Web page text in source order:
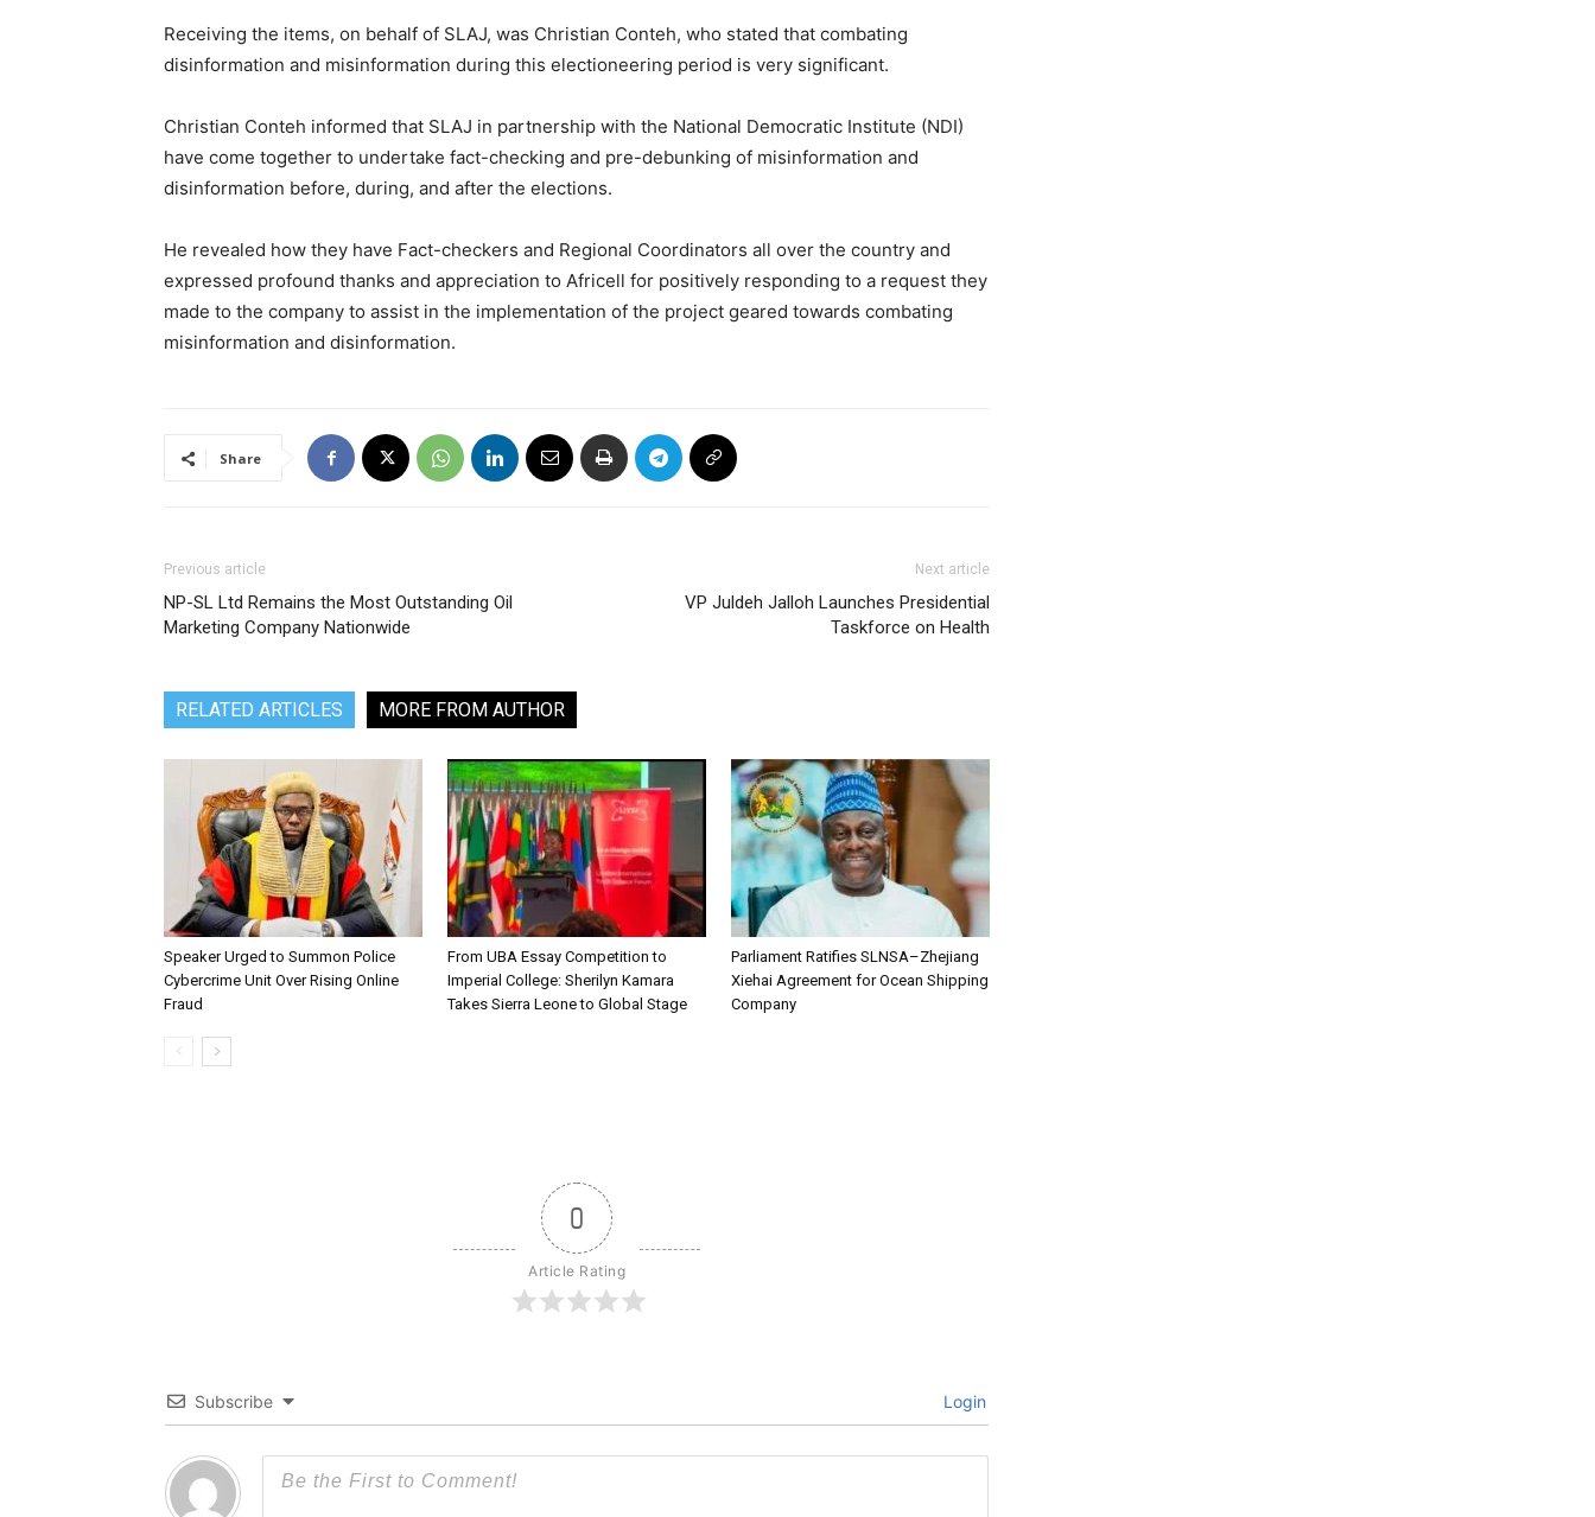
Receiving the items, on behalf of SLAJ, was Christian Conteh, who stated that combating
disinformation and misinformation during this electioneering period is very significant.
Christian Conteh informed that SLAJ in partnership with the National Democratic Institute (NDI)
have come together to undertake fact-checking and pre-debunking of misinformation and
disinformation before, during, and after the elections.
He revealed how they have Fact-checkers and Regional Coordinators all over the country and
expressed profound thanks and appreciation to Africell for positively responding to a request they
made to the company to assist in the implementation of the project geared towards combating
misinformation and disinformation.
Share
Previous article
NP-SL Ltd Remains the Most Outstanding Oil
Marketing Company Nationwide
Next article
VP Juldeh Jalloh Launches Presidential
Taskforce on Health
RELATED ARTICLES MORE FROM AUTHOR
Speaker Urged to Summon Police
Cybercrime Unit Over Rising Online
Fraud
From UBA Essay Competition to
Imperial College: Sherilyn Kamara
Takes Sierra Leone to Global Stage
Parliament Ratifies SLNSA–Zhejiang
Xiehai Agreement for Ocean Shipping
Company
0
Article Rating
Subscribe Login